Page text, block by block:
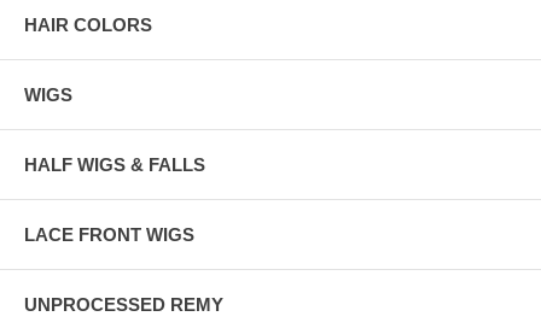
HAIR COLORS
WIGS
HALF WIGS & FALLS
LACE FRONT WIGS
UNPROCESSED REMY